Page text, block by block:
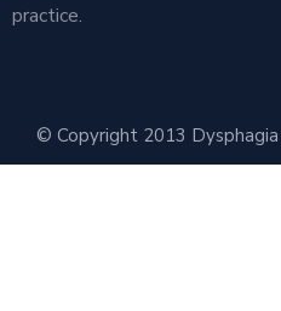
practice.
© Copyright 2013